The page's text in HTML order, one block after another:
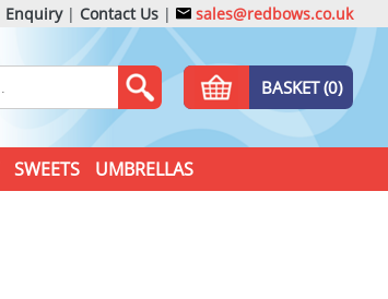
Enquiry| Contact Us | sales@redbows.co.uk
BASKET (0)
SWEETS UMBRELLAS